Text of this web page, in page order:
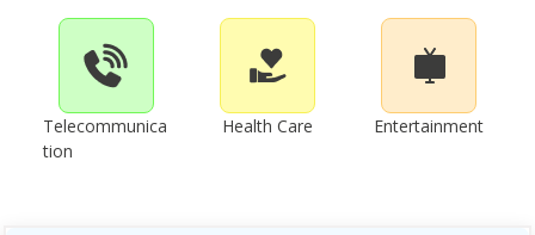
Telecommunica
tion
Health Care Entertainment